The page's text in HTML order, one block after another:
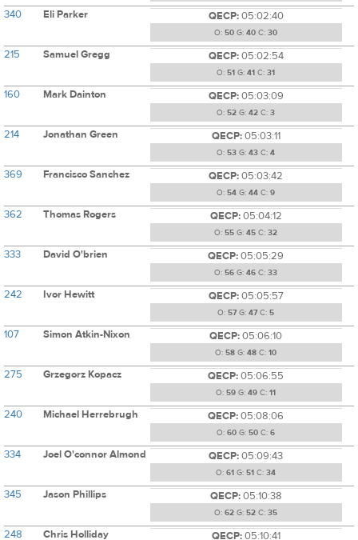
340 Eli Parker QECP:05:02:40
O: 50 G: 40 C: 30
215 Samuel Gregg QECP:05:02:54
O: 51 G: 41 C: 31
160 Mark Dainton QECP:05:03:09
O: 52 G: 42 C: 3
214 Jonathan Green QECP:05:03:11
O: 53 G: 43 C: 4
369 Francisco Sanchez QECP:05:03:42
O: 54 G: 44 C: 9
362 Thomas Rogers QECP:05:04:12
O: 55 G: 45 C: 32
333 David O'brien QECP:05:05:29
O: 56 G: 46 C: 33
242 Ivor Hewitt QECP:05:05:57
O: 57G: 47C: 5
107 Simon Atkin-Nixon QECP:05:06:10
O: 58 G: 48 C: 10
275 Grzegorz Kopacz QECP:05:06:55
O: 59 G: 49 C: 11
240 Michael Herrebrugh QECP:05:08:06
O: 60 G: 50 C: 6
334 Joel O'connor Almond QECP:05:09:43
O: 61 G: 51 C: 34
345 Jason Phillips QECP:05:10:38
O: 62 G: 52 C: 35
248 Chris Holliday QECP:05:10:41